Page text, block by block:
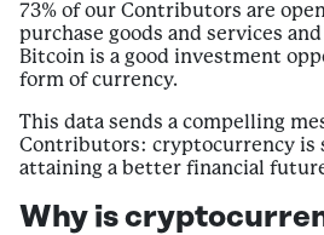
73% of our Contributors are
purchase goods and services
Bitcoin is a good investment
form of currency.
This data sends a compelling
Contributors: cryptocurrency is
attaining a better financial
Why is